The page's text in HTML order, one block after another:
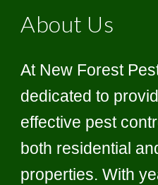
About Us
At New Forest
dedicated to
effective pest
both residential
properties. With